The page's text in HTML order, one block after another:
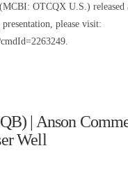
OTCQX U.S.) released
please visit:
| Anson
Well